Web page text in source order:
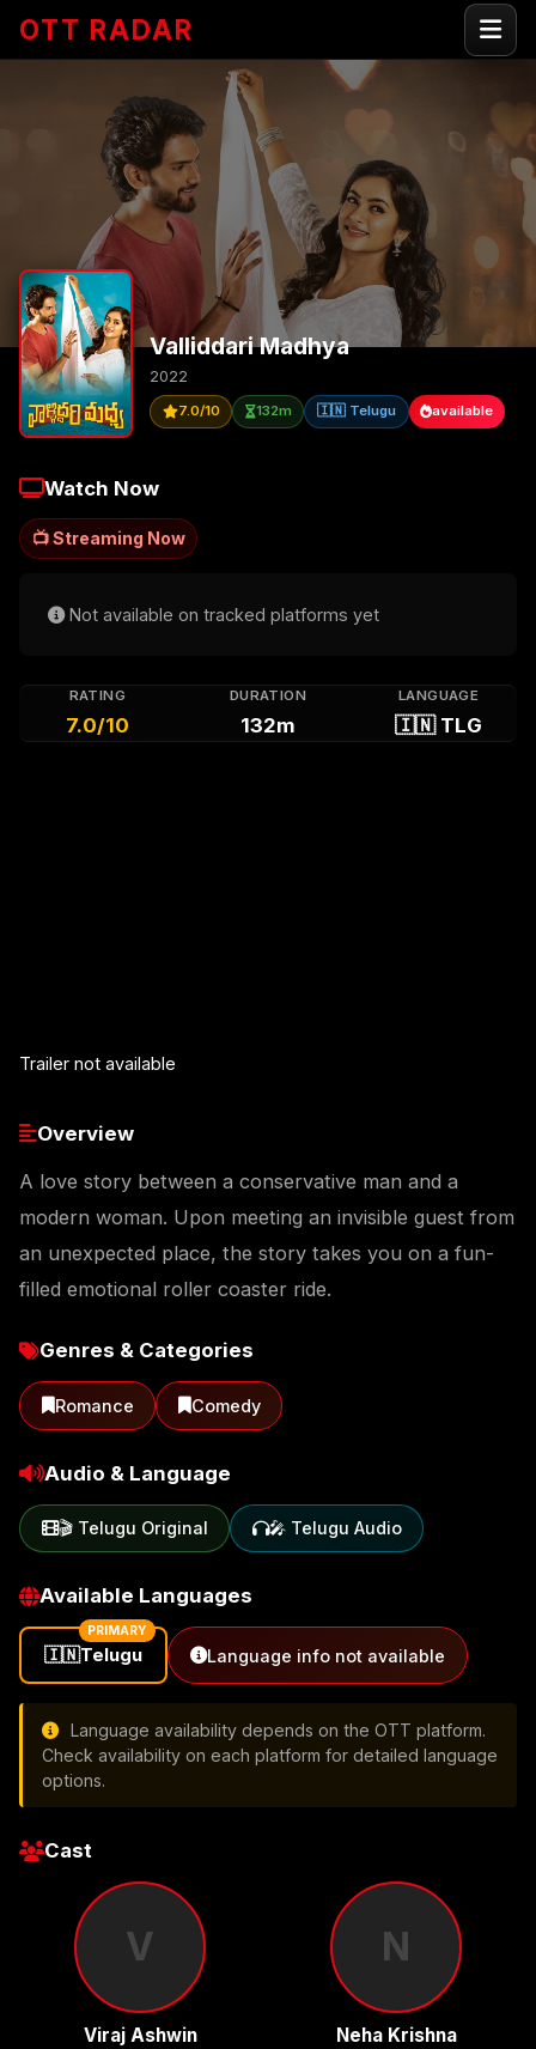
OTT RADAR
Valliddari Madhya
2022
7.0/10 132m 🇮🇳 Telugu available
Watch Now
📺 Streaming Now
Not available on tracked platforms yet
Trailer not available
Overview
A love story between a conservative man and a
modern woman. Upon meeting an invisible guest from
an unexpected place, the story takes you on a fun-
filled emotional roller coaster ride.
RATING
7.0/10
DURATION
132m
LANGUAGE
🇮🇳 TLG
Genres & Categories
Romance Comedy
Audio & Language
🎬 Telugu Original 🎤 Telugu Audio
Available Languages
🇮🇳Telugu
PRIMARY
Language info not available
Language availability depends on the OTT platform.
Check availability on each platform for detailed language
options.
Cast
V
Viraj Ashwin
N
Neha Krishna